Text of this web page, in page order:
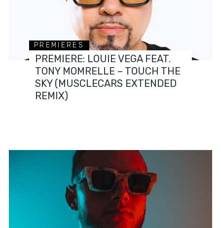
PREMIERES
PREMIERE: LOUIE VEGA FEAT.
TONY MOMRELLE – TOUCH THE
SKY (MUSCLECARS EXTENDED
REMIX)